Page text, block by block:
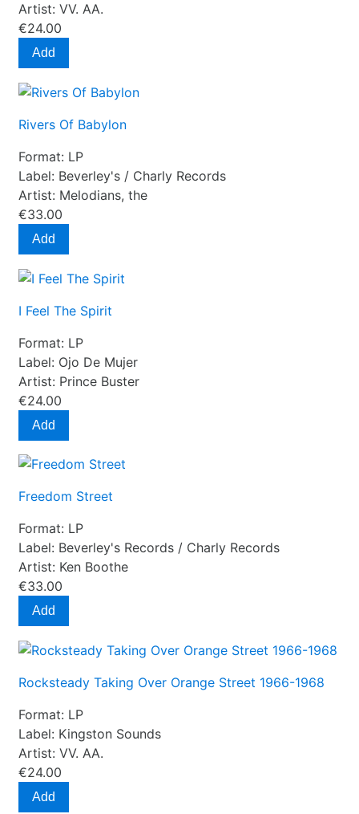
Artist: VV. AA.
€24.00
Add
Rivers Of Babylon
Format: LP
Label: Beverley's / Charly Records
Artist: Melodians, the
€33.00
Add
I Feel The Spirit
Format: LP
Label: Ojo De Mujer
Artist: Prince Buster
€24.00
Add
Freedom Street
Format: LP
Label: Beverley's Records / Charly Records
Artist: Ken Boothe
€33.00
Add
Rocksteady Taking Over Orange Street 1966-1968
Format: LP
Label: Kingston Sounds
Artist: VV. AA.
€24.00
Add